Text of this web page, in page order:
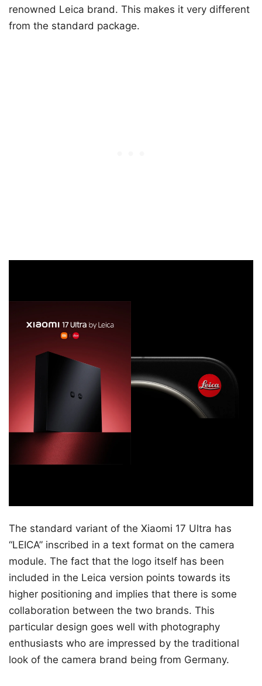
renowned Leica brand. This makes it very different
from the standard package.
The standard variant of the Xiaomi 17 Ultra has
“LEICA” inscribed in a text format on the camera
module. The fact that the logo itself has been
included in the Leica version points towards its
higher positioning and implies that there is some
collaboration between the two brands. This
particular design goes well with photography
enthusiasts who are impressed by the traditional
look of the camera brand being from Germany.